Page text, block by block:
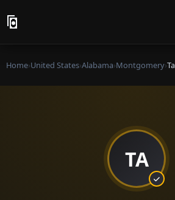
Home›United States›Alabama›Montgomery›
TA